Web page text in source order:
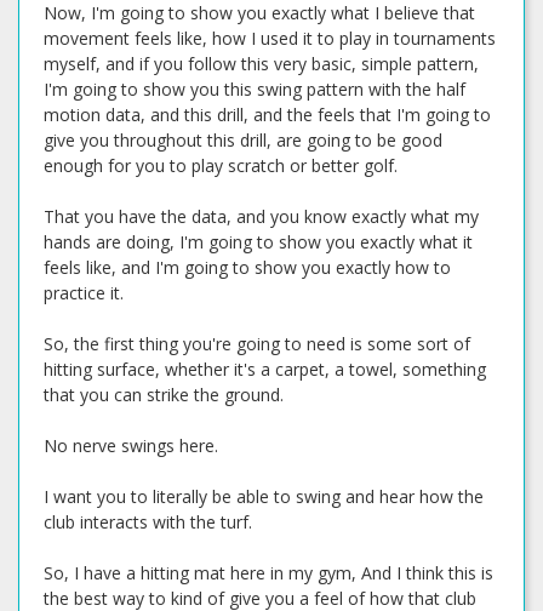
Now, I'm going to show you exactly what I believe that
movement feels like, how I used it to play in tournaments
myself, and if you follow this very basic, simple pattern,
I'm going to show you this swing pattern with the half
motion data, and this drill, and the feels that I'm going to
give you throughout this drill, are going to be good
enough for you to play scratch or better golf.
That you have the data, and you know exactly what my
hands are doing, I'm going to show you exactly what it
feels like, and I'm going to show you exactly how to
practice it.
So, the first thing you're going to need is some sort of
hitting surface, whether it's a carpet, a towel, something
that you can strike the ground.
No nerve swings here.
I want you to literally be able to swing and hear how the
club interacts with the turf.
So, I have a hitting mat here in my gym, And I think this is
the best way to kind of give you a feel of how that club